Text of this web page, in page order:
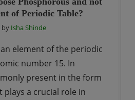
in of Periodic Table?
by Isha Shinde
element of the periodic
number 15. In
present in the form
plays a crucial role in